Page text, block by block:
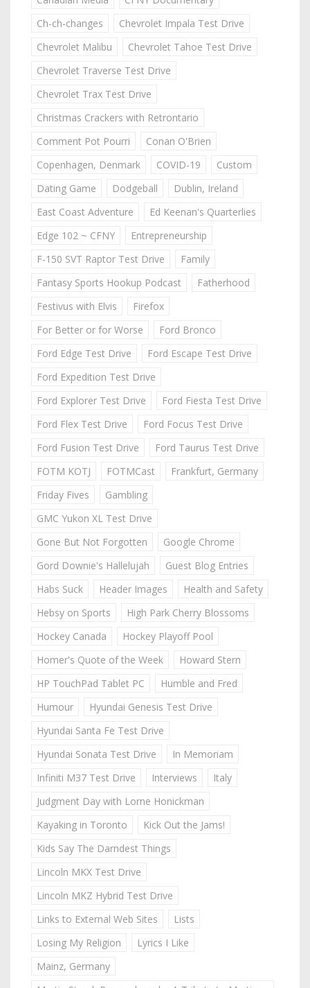
Ch-ch-changes
Chevrolet Impala Test Drive
Chevrolet Malibu
Chevrolet Tahoe Test Drive
Chevrolet Traverse Test Drive
Chevrolet Trax Test Drive
Christmas Crackers with Retrontario
Comment Pot Pourri
Conan O'Brien
Copenhagen, Denmark
COVID-19
Custom
Dating Game
Dodgeball
Dublin, Ireland
East Coast Adventure
Ed Keenan's Quarterlies
Edge 102 ~ CFNY
Entrepreneurship
F-150 SVT Raptor Test Drive
Family
Fantasy Sports Hookup Podcast
Fatherhood
Festivus with Elvis
Firefox
For Better or for Worse
Ford Bronco
Ford Edge Test Drive
Ford Escape Test Drive
Ford Expedition Test Drive
Ford Explorer Test Drive
Ford Fiesta Test Drive
Ford Flex Test Drive
Ford Focus Test Drive
Ford Fusion Test Drive
Ford Taurus Test Drive
FOTM KOTJ
FOTMCast
Frankfurt, Germany
Friday Fives
Gambling
GMC Yukon XL Test Drive
Gone But Not Forgotten
Google Chrome
Gord Downie's Hallelujah
Guest Blog Entries
Habs Suck
Header Images
Health and Safety
Hebsy on Sports
High Park Cherry Blossoms
Hockey Canada
Hockey Playoff Pool
Homer's Quote of the Week
Howard Stern
HP TouchPad Tablet PC
Humble and Fred
Humour
Hyundai Genesis Test Drive
Hyundai Santa Fe Test Drive
Hyundai Sonata Test Drive
In Memoriam
Infiniti M37 Test Drive
Interviews
Italy
Judgment Day with Lorne Honickman
Kayaking in Toronto
Kick Out the Jams!
Kids Say The Darndest Things
Lincoln MKX Test Drive
Lincoln MKZ Hybrid Test Drive
Links to External Web Sites
Lists
Losing My Religion
Lyrics I Like
Mainz, Germany